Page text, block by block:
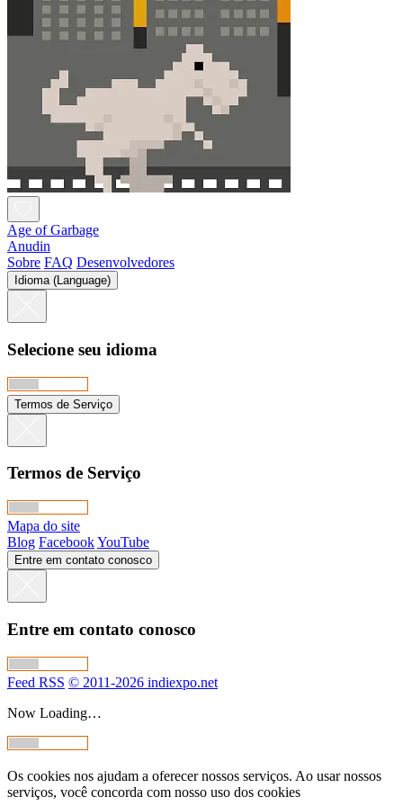
Age of Garbage
Anudin
Sobre FAQ Desenvolvedores
Idioma (Language)
Selecione seu idioma
Termos de Serviço
Termos de Serviço
Mapa do site
Blog FacebookYouTube
Entre em contato conosco
Entre em contato conosco
Feed RSS © 2011-2026 indiexpo.net
Now Loading…
Os cookies nos ajudam a oferecer nossos serviços. Ao usar nossos
serviços, você concorda com nosso uso dos cookies